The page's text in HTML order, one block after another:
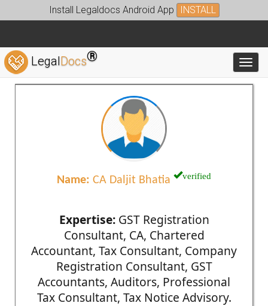
Install Legaldocs Android App INSTALL
LegalDocs®
Name: CA Daljit Bhatia verified
Expertise:GST Registration
Consultant, CA, Chartered
Accountant, Tax Consultant, Company
Registration Consultant, GST
Accountants, Auditors, Professional
Tax Consultant, Tax Notice Advisory.